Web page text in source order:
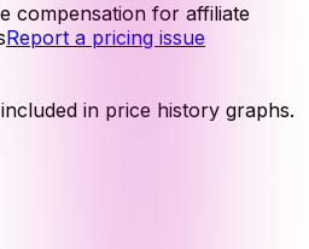
compensation for affiliate
Report a pricing issue
in price history graphs.